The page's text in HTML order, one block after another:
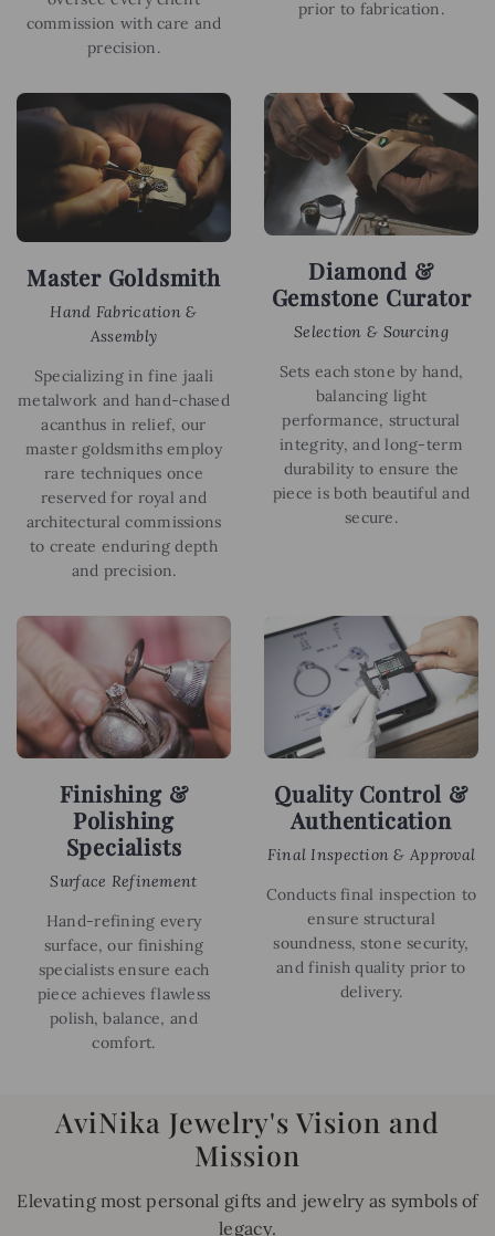
commission with care and
precision.
prior to fabrication.
Master Goldsmith
Hand Fabrication &
Assembly
Specializing in fine jaali
metalwork and hand-chased
acanthus in relief, our
master goldsmiths employ
rare techniques once
reserved for royal and
architectural commissions
to create enduring depth
and precision.
Diamond &
Gemstone Curator
Selection & Sourcing
Sets each stone by hand,
balancing light
performance, structural
integrity, and long-term
durability to ensure the
piece is both beautiful and
secure.
Finishing &
Polishing
Specialists
Surface Refinement
Hand-refining every
surface, our finishing
specialists ensure each
piece achieves flawless
polish, balance, and
comfort.
Quality Control &
Authentication
Final Inspection & Approval
Conducts final inspection to
ensure structural
soundness, stone security,
and finish quality prior to
delivery.
AviNika Jewelry's Vision and
Mission
Elevating most personal gifts and jewelry as symbols of
legacy.